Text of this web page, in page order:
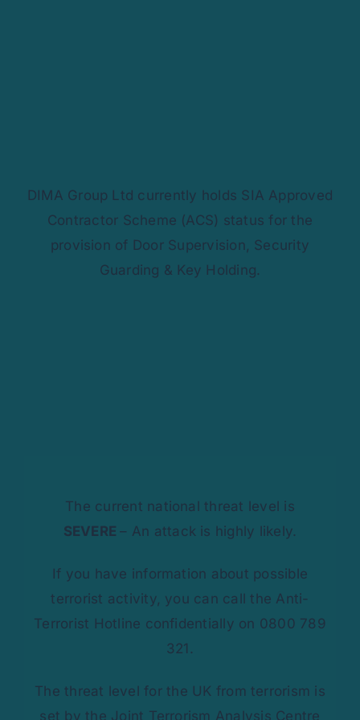
DIMA Group Ltd currently holds SIA Approved
Contractor Scheme (ACS) status for the
provision of Door Supervision, Security
Guarding & Key Holding.
The current national threat level is
SEVERE– An attack is highly likely.
If you have information about possible
terrorist activity, you can call the Anti-
Terrorist Hotline confidentially on 0800 789
321.
The threat level for the UK from terrorism is
set by the Joint Terrorism Analysis Centre